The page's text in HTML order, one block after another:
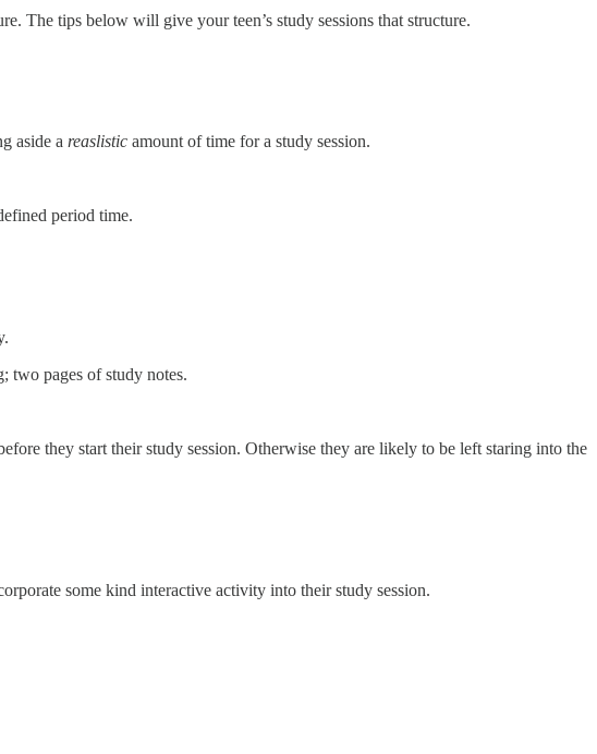
The tips below will give your teen’s study sessions that structure.
aside a reaslistic amount of time for a study session.
period time.
two pages of study notes.
they start their study session. Otherwise they are likely to be left staring into the
some kind interactive activity into their study session.